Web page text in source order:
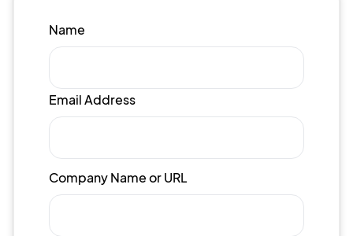
Name
Email Address
Company Name or URL